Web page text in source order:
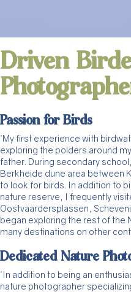
Driven
Passion for Birds
'My first experience with
exploring the polders around
father. During secondary
Berkheide dune area between
to look for birds. In addition to
nature reserve, I frequently
Oostvaardersplassen,
began exploring the rest of the
many destinations on other
Dedicated Nature
'In addition to being an
nature photographer